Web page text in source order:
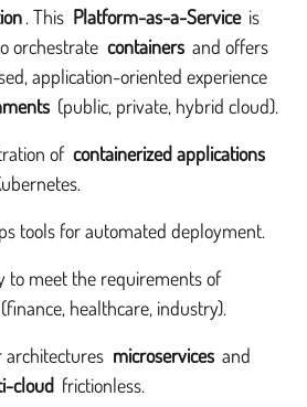
. This Platform-as-a-Service is
orchestrate containers and offers
application-oriented experience
(public, private, hybrid cloud).
of containerized applications
tools for automated deployment.
to meet the requirements of
healthcare, industry).
architectures microservices and
cloud frictionless.